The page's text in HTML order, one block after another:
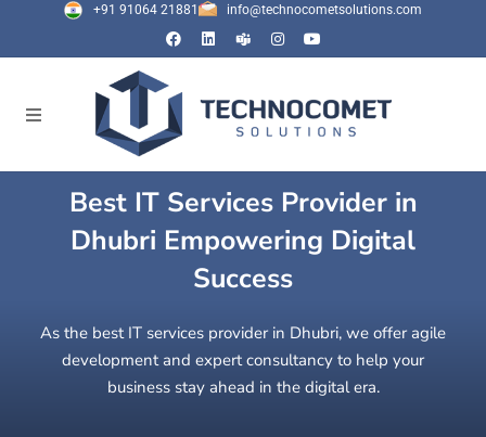
+91 91064 21881 info@technocometsolutions.com
Best IT Services Provider in
Dhubri Empowering Digital
Success
As the best IT services provider in Dhubri, we offer agile
development and expert consultancy to help your
business stay ahead in the digital era.